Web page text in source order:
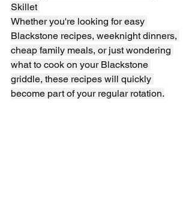
Skillet
Whether you're looking for easy
Blackstone recipes, weeknight dinners,
cheap family meals, or just wondering
what to cook on your Blackstone
griddle, these recipes will quickly
become part of your regular rotation.